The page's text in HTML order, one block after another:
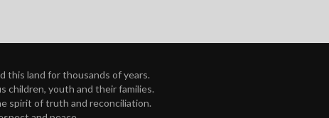
this land for thousands of years.
children, youth and their families.
spirit of truth and reconciliation.